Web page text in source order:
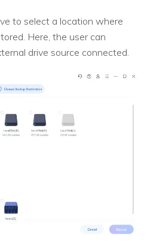
to select a location where
Here, the user can
drive source connected.